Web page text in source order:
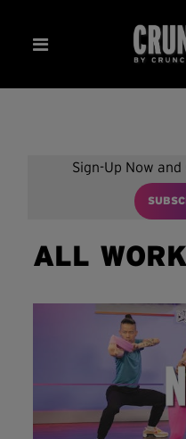
Sign-Up Now
ALL